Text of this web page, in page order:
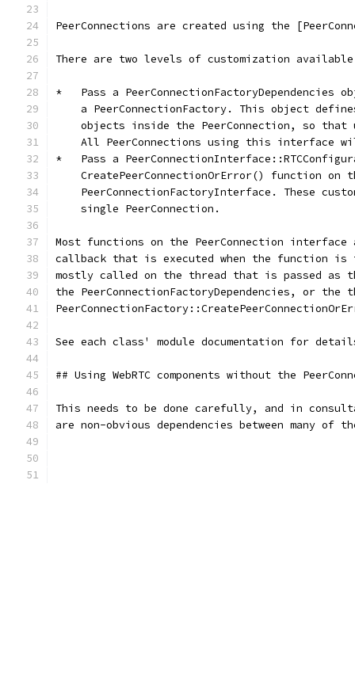
PeerConnections are created using the
There are two levels of customization
*   Pass a
a PeerConnectionFactory. This object
objects inside the PeerConnection, so that
All PeerConnections using this interface
*   Pass a
CreatePeerConnectionOrError() function on
PeerConnectionFactoryInterface. These
    single PeerConnection.
Most functions on the PeerConnection interface
callback that is executed when the function is
mostly called on the thread that is passed
the PeerConnectionFactoryDependencies, or
See each class' module documentation for
## Using WebRTC components without the
This needs to be done carefully, and in
are non-obvious dependencies between many of